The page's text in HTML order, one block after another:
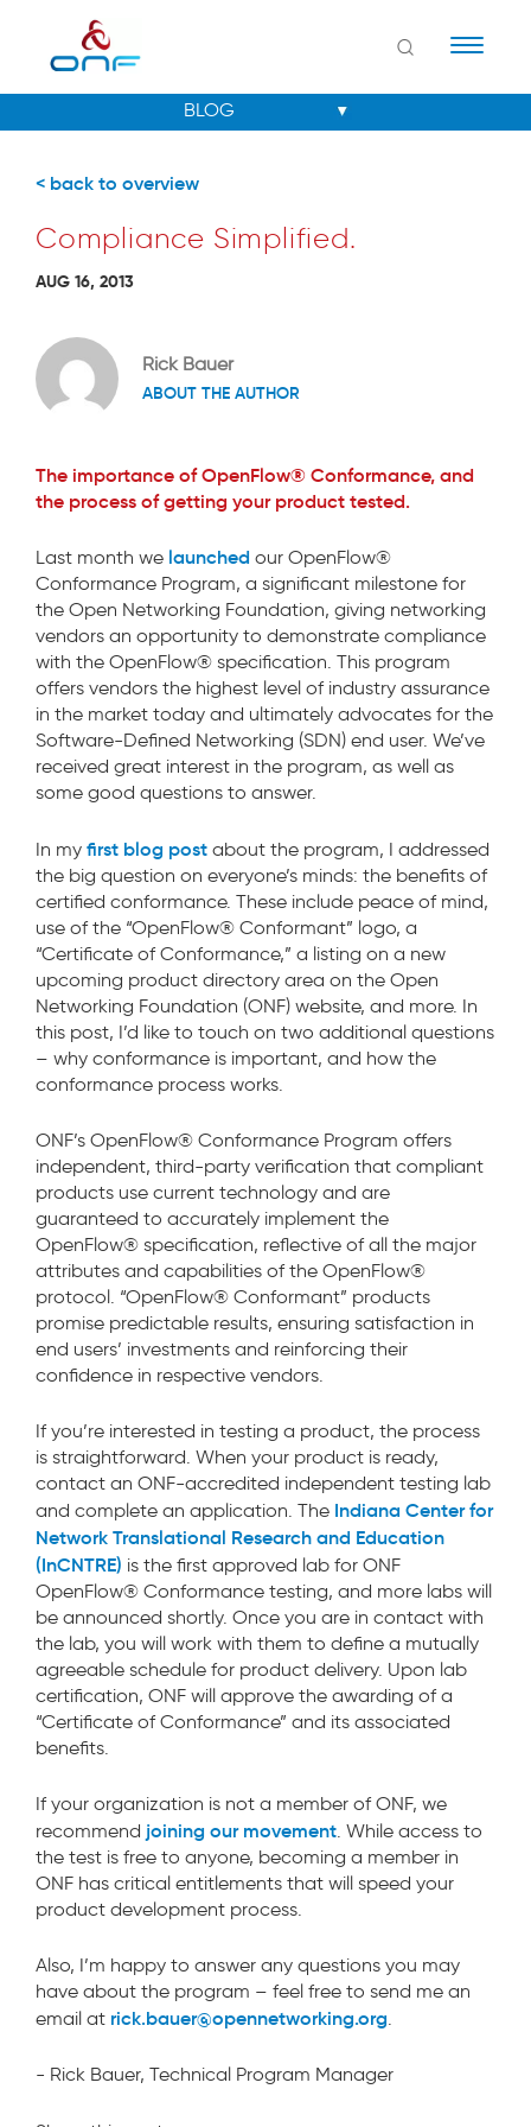
< back to overview
Compliance Simplified.
AUG 16, 2013
Rick Bauer
ABOUT THE AUTHOR
The importance of OpenFlow® Conformance, and
the process of getting your product tested.
Last month we launched our OpenFlow®
Conformance Program, a significant milestone for
the Open Networking Foundation, giving networking
vendors an opportunity to demonstrate compliance
with the OpenFlow® specification. This program
offers vendors the highest level of industry assurance
in the market today and ultimately advocates for the
Software-Defined Networking (SDN) end user. We’ve
received great interest in the program, as well as
some good questions to answer.
In my first blog post about the program, I addressed
the big question on everyone’s minds: the benefits of
certified conformance. These include peace of mind,
use of the “OpenFlow® Conformant” logo, a
“Certificate of Conformance,” a listing on a new
upcoming product directory area on the Open
Networking Foundation (ONF) website, and more. In
this post, I’d like to touch on two additional questions
– why conformance is important, and how the
conformance process works.
ONF’s OpenFlow® Conformance Program offers
independent, third-party verification that compliant
products use current technology and are
guaranteed to accurately implement the
OpenFlow® specification, reflective of all the major
attributes and capabilities of the OpenFlow®
protocol. “OpenFlow® Conformant” products
promise predictable results, ensuring satisfaction in
end users’ investments and reinforcing their
confidence in respective vendors.
If you’re interested in testing a product, the process
is straightforward. When your product is ready,
contact an ONF-accredited independent testing lab
and complete an application. The Indiana Center for
Network Translational Research and Education
(InCNTRE) is the first approved lab for ONF
OpenFlow® Conformance testing, and more labs will
be announced shortly. Once you are in contact with
the lab, you will work with them to define a mutually
agreeable schedule for product delivery. Upon lab
certification, ONF will approve the awarding of a
“Certificate of Conformance” and its associated
benefits.
If your organization is not a member of ONF, we
recommend joining our movement. While access to
the test is free to anyone, becoming a member in
ONF has critical entitlements that will speed your
product development process.
Also, I’m happy to answer any questions you may
have about the program – feel free to send me an
email at rick.bauer@opennetworking.org.
- Rick Bauer, Technical Program Manager